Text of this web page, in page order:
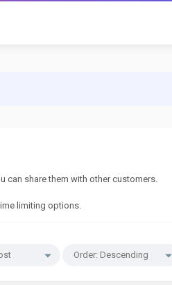
can share them with other customers.
limiting options.